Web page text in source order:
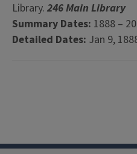
Library. 246 Main Library
Summary Dates: 1888 –
Detailed Dates: Jan 9,